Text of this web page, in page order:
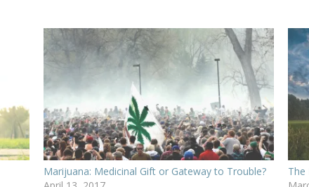
Marijuana: Medicinal Gift or Gateway to Trouble?
The